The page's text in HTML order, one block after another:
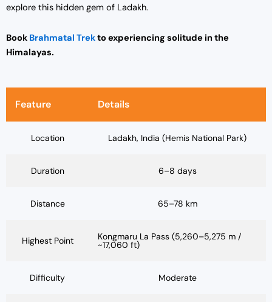
explore this hidden gem of Ladakh.
Book Brahmatal Trekto experiencing solitude in the
Himalayas.
Feature Details
Location Ladakh, India (Hemis National Park)
Duration 6–8 days
Distance 65–78 km
Highest Point Kongmaru La Pass (5,260–5,275 m /
~17,060 ft)
Difficulty Moderate